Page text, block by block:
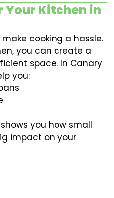
Your Kitchen in
cooking a hassle.
you can create a
space. In Canary
you:
you how small
impact on your